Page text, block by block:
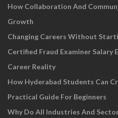
How Collaboration And
Growth
Changing Careers Without
Certified Fraud Examiner Salary
Career Reality
How Hyderabad Students Can
Practical Guide For Beginners
Why Do All Industries And